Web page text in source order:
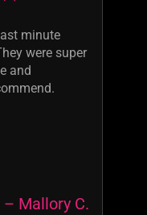
minute
were super
and
– Mallory C.